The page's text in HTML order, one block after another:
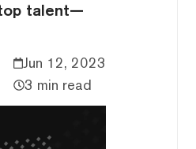
talent—
Jun 12, 2023
3 min read